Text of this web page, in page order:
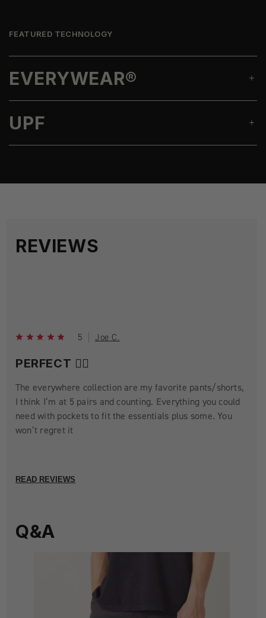
FEATURED TECHNOLOGY
EVERYWEAR®
UPF
REVIEWS
5 Joe C.
PERFECT 👌🏼
The everywhere collection are my favorite pants/shorts,
I think I’m at 5 pairs and counting. Everything you could
need with pockets to fit the essentials plus some. You
won’t regret it
READ REVIEWS
Q&A